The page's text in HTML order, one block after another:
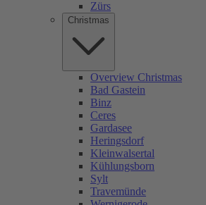
Zürs
Christmas
Overview Christmas
Bad Gastein
Binz
Ceres
Gardasee
Heringsdorf
Kleinwalsertal
Kühlungsborn
Sylt
Travemünde